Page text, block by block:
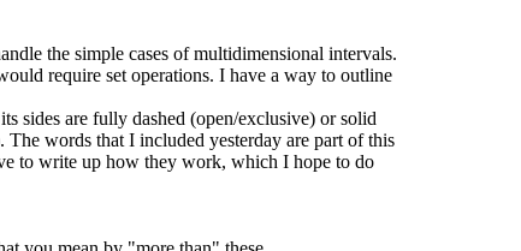
the simple cases of multidimensional intervals.
require set operations. I have a way to outline
sides are fully dashed (open/exclusive) or solid
The words that I included yesterday are part of this
to write up how they work, which I hope to do